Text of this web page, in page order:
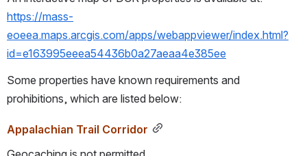
https://mass-
eoeea.maps.arcgis.com/apps/webappviewer/index.html?
id=e163995eeea54436b0a27aeaa4e385ee
Some properties have known requirements and
prohibitions, which are listed below:
Appalachian Trail Corridor